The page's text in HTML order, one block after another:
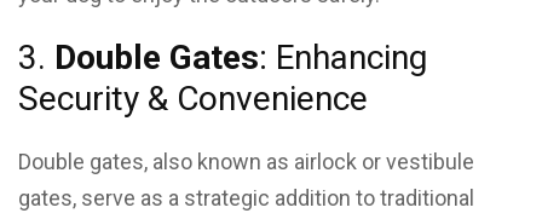
3. Double Gates: Enhancing
Security & Convenience
Double gates, also known as airlock or vestibule
gates, serve as a strategic addition to traditional